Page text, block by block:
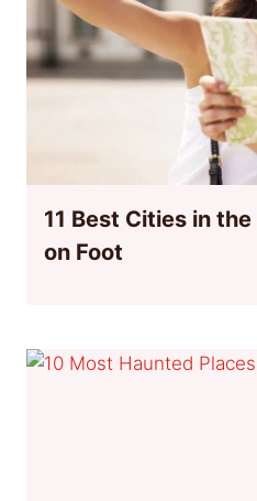
11 Best Cities in
on Foot